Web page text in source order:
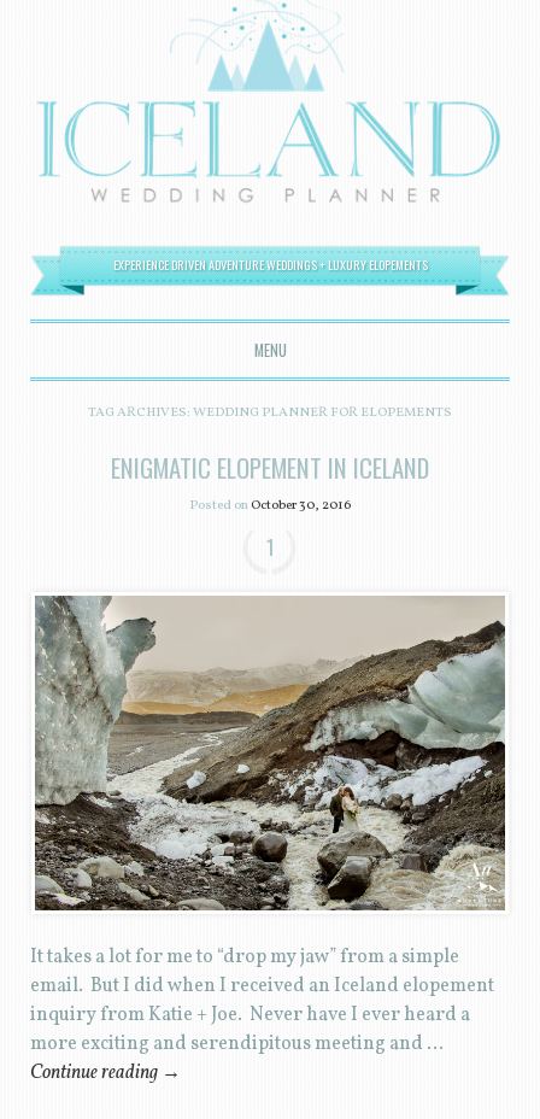
EXPERIENCE DRIVEN ADVENTURE WEDDINGS + LUXURY ELOPEMENTS
MENU
SKIP TO CONTENT
TAG ARCHIVES:WEDDING PLANNER FOR ELOPEMENTS
ENIGMATIC ELOPEMENT IN ICELAND
Posted onOctober 30, 2016
1
It takes a lot for me to “drop my jaw” from a simple
email. But I did when I received an Iceland elopement
inquiry from Katie + Joe. Never have I ever heard a
more exciting and serendipitous meeting and …
Continue reading →